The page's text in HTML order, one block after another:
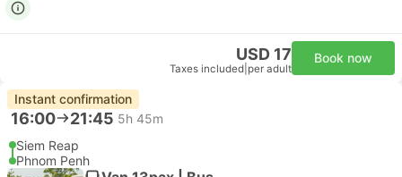
USD 17
Taxes included per adult
Book now
Instant confirmation
16:00 21:45 5h 45m
Siem Reap
Phnom Penh